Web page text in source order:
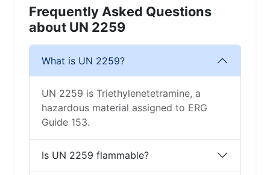
Frequently Asked Questions
about UN 2259
What is UN 2259?
UN 2259 is Triethylenetetramine, a
hazardous material assigned to ERG
Guide 153.
Is UN 2259 flammable?